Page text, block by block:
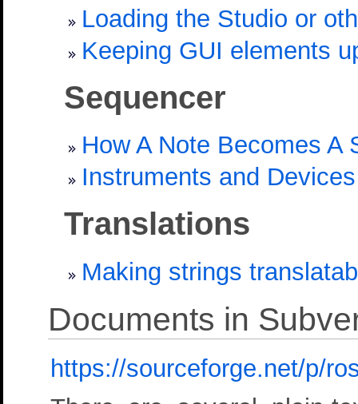
Loading the Studio or
Keeping GUI elements
Sequencer
How A Note Becomes A
Instruments and Devices
Translations
Making strings
Documents in
https://sourceforge.net/p/